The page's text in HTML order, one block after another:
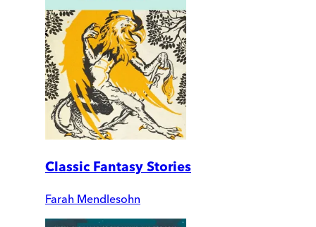
Classic Fantasy Stories
Farah Mendlesohn